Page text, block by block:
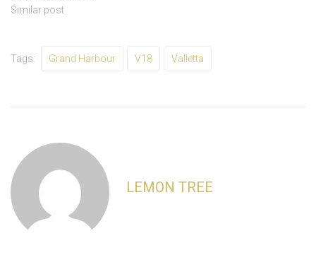
Similar post
Tags: Grand Harbour V18 Valletta
LEMON TREE